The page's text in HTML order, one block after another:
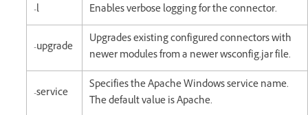
-l Enables verbose logging for the connector.
-upgrade
Upgrades existing configured connectors with
newer modules from a newer wsconfig.jar file.
-service
Specifies the Apache Windows service name.
The default value is Apache.